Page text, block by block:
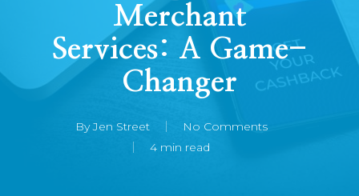
Merchant
Services: A Game-
Changer
By Jen Street
No Comments
4 min read